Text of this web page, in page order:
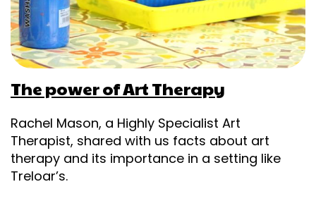
The power of Art Therapy
Rachel Mason, a Highly Specialist Art
Therapist, shared with us facts about art
therapy and its importance in a setting like
Treloar’s.